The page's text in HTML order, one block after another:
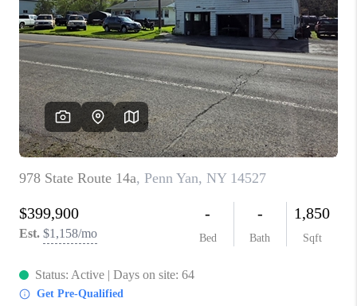
WHO WE ARE
REVIEWS
CAREERS
ABOUT PLACE
CONNECT
BLOG